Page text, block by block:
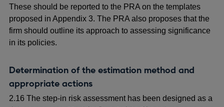
These should be reported to the PRA on the templates
proposed in Appendix 3. The PRA also proposes that the
firm should outline its approach to assessing significance
in its policies.
Determination of the estimation method and
appropriate actions
2.16 The step-in risk assessment has been designed as a